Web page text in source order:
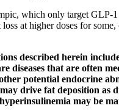
which only target GLP-
at higher doses for
described herein
diseases that are often
potential endocrine
drive fat deposition as
may be